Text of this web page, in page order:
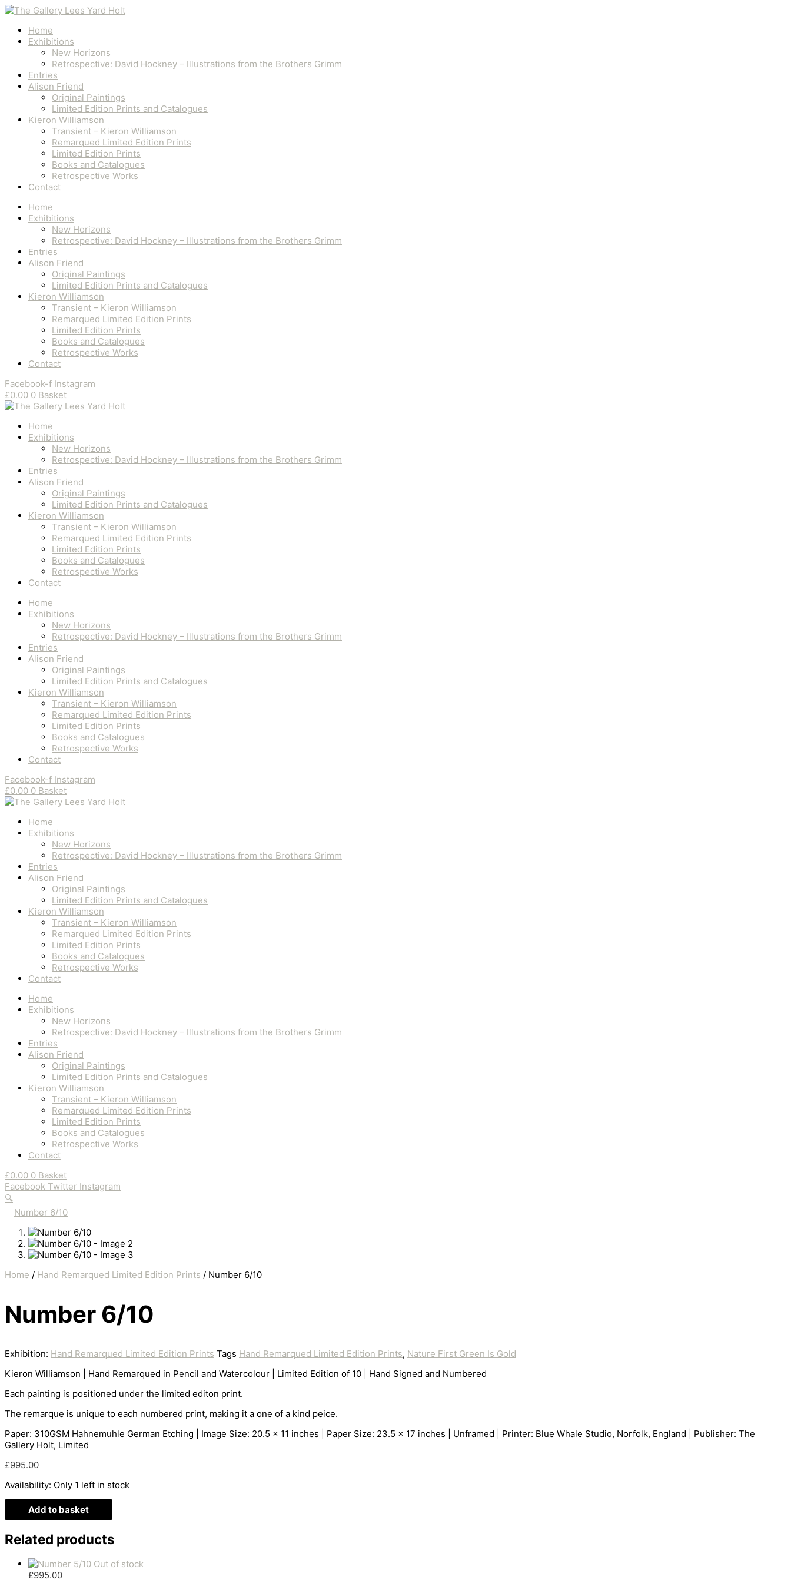
Skip
to
contentHome
Exhibitions
New Horizons
Retrospective: David Hockney – Illustrations from the Brothers Grimm
Entries
Alison Friend
Original Paintings
Limited Edition Prints and Catalogues
Kieron Williamson
Transient – Kieron Williamson
Remarqued Limited Edition Prints
Limited Edition Prints
Books and Catalogues
Retrospective Works
Contact
Home
Exhibitions
New Horizons
Retrospective: David Hockney – Illustrations from the Brothers Grimm
Entries
Alison Friend
Original Paintings
Limited Edition Prints and Catalogues
Kieron Williamson
Transient – Kieron Williamson
Remarqued Limited Edition Prints
Limited Edition Prints
Books and Catalogues
Retrospective Works
Contact
Facebook-f Instagram
£0.00 0 Basket
Home
Exhibitions
New Horizons
Retrospective: David Hockney – Illustrations from the Brothers Grimm
Entries
Alison Friend
Original Paintings
Limited Edition Prints and Catalogues
Kieron Williamson
Transient – Kieron Williamson
Remarqued Limited Edition Prints
Limited Edition Prints
Books and Catalogues
Retrospective Works
Contact
Home
Exhibitions
New Horizons
Retrospective: David Hockney – Illustrations from the Brothers Grimm
Entries
Alison Friend
Original Paintings
Limited Edition Prints and Catalogues
Kieron Williamson
Transient – Kieron Williamson
Remarqued Limited Edition Prints
Limited Edition Prints
Books and Catalogues
Retrospective Works
Contact
Facebook-f Instagram
£0.00 0 Basket
Home
Exhibitions
New Horizons
Retrospective: David Hockney – Illustrations from the Brothers Grimm
Entries
Alison Friend
Original Paintings
Limited Edition Prints and Catalogues
Kieron Williamson
Transient – Kieron Williamson
Remarqued Limited Edition Prints
Limited Edition Prints
Books and Catalogues
Retrospective Works
Contact
Home
Exhibitions
New Horizons
Retrospective: David Hockney – Illustrations from the Brothers Grimm
Entries
Alison Friend
Original Paintings
Limited Edition Prints and Catalogues
Kieron Williamson
Transient – Kieron Williamson
Remarqued Limited Edition Prints
Limited Edition Prints
Books and Catalogues
Retrospective Works
Contact
£0.00 0 Basket
Facebook Twitter Instagram
🔍
Home / Hand Remarqued Limited Edition Prints / Number 6/10
Number 6/10
Exhibition: Hand Remarqued Limited Edition Prints Tags Hand Remarqued Limited Edition Prints, Nature First Green Is Gold
Kieron Williamson | Hand Remarqued in Pencil and Watercolour | Limited Edition of 10 | Hand Signed and Numbered
Each painting is positioned under the limited editon print.
The remarque is unique to each numbered print, making it a one of a kind peice.
Paper: 310GSM Hahnemuhle German Etching | Image Size: 20.5 x 11 inches | Paper Size: 23.5 x 17 inches | Unframed | Printer: Blue Whale Studio, Norfolk, England | Publisher: The
Gallery Holt, Limited
£995.00
Availability: Only 1 left in stock
Number
6/10
quantity
Add to basket
Related products
Out of stock
£995.00